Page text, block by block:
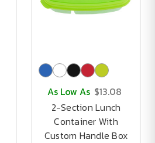
As Low As $13.08
2-Section Lunch
Container With
Custom Handle Box